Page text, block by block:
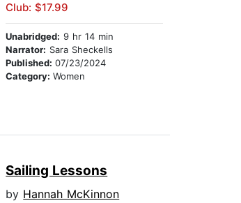
Club: $17.99
Unabridged: 9 hr 14 min
Narrator: Sara Sheckells
Published:07/23/2024
Category:Women
Sailing Lessons
by Hannah McKinnon